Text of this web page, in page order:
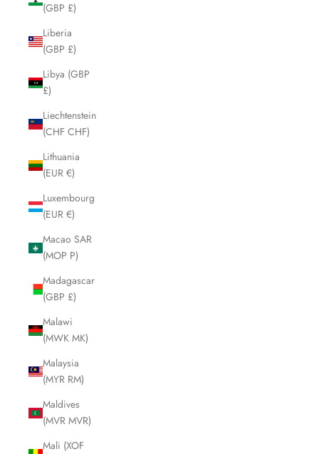
(GBP £)
Liberia
(GBP £)
Libya (GBP
£)
Liechtenstein
(CHF CHF)
Lithuania
(EUR €)
Luxembourg
(EUR €)
Macao SAR
(MOP P)
Madagascar
(GBP £)
Malawi
(MWK MK)
Malaysia
(MYR RM)
Maldives
(MVR MVR)
Mali (XOF